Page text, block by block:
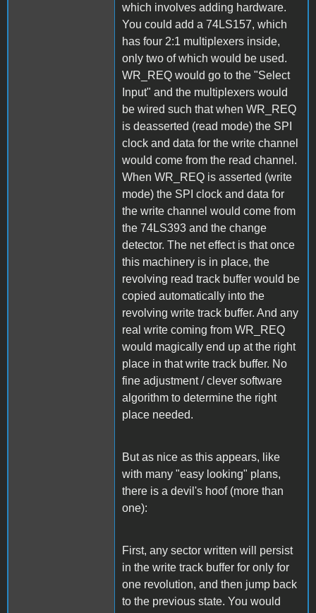
which involves adding hardware.
You could add a 74LS157, which
has four 2:1 multiplexers inside,
only two of which would be used.
WR_REQ would go to the "Select
Input" and the multiplexers would
be wired such that when WR_REQ
is deasserted (read mode) the SPI
clock and data for the write channel
would come from the read channel.
When WR_REQ is asserted (write
mode) the SPI clock and data for
the write channel would come from
the 74LS393 and the change
detector. The net effect is that once
this machinery is in place, the
revolving read track buffer would be
copied automatically into the
revolving write track buffer. And any
real write coming from WR_REQ
would magically end up at the right
place in that write track buffer. No
fine adjustment / clever software
algorithm to determine the right
place needed.
But as nice as this appears, like
with many "easy looking" plans,
there is a devil's hoof (more than
one):
First, any sector written will persist
in the write track buffer for only for
one revolution, and then jump back
to the previous state. You would